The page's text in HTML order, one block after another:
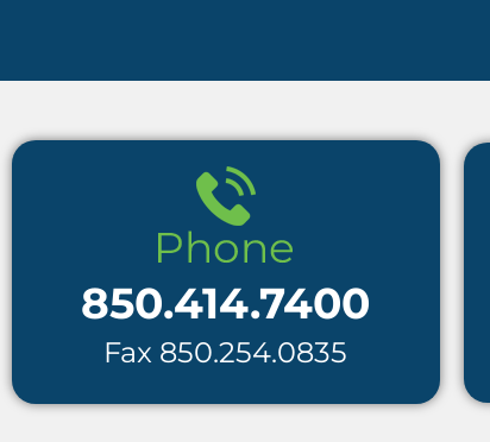
850.414.7400
Fax 850.254.0835